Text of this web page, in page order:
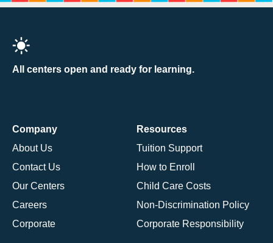
All centers open and ready for learning.
Company
About Us
Contact Us
Our Centers
Careers
Corporate
Resources
Tuition Support
How to Enroll
Child Care Costs
Non-Discrimination Policy
Corporate Responsibility